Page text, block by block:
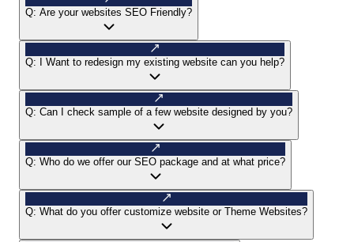
Q: Are your websites SEO Friendly?
Q: I Want to redesign my existing website can you help?
Q: Can I check sample of a few website designed by you?
Q: Who do we offer our SEO package and at what price?
Q: What do you offer customize website or Theme Websites?